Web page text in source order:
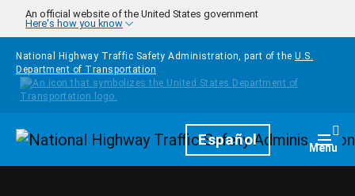
Skip to main content
An official website of the United States government
Here's how you know
National Highway Traffic Safety Administration, part of the U.S.
Department of Transportation
HomepageEspañol Menu